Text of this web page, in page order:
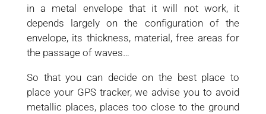
in a metal envelope that it will not work, it
depends largely on the configuration of the
envelope, its thickness, material, free areas for
the passage of waves…
So that you can decide on the best place to
place your GPS tracker, we advise you to avoid
metallic places, places too close to the ground